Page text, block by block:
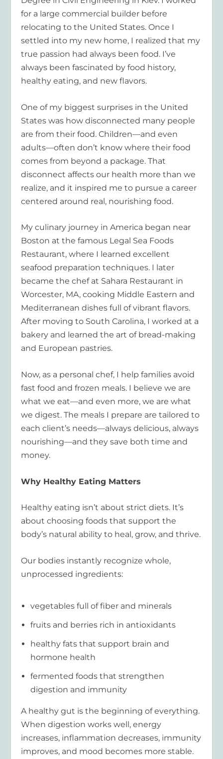
for a large commercial builder before
relocating to the United States. Once I
settled into my new home, I realized that my
true passion had always been food. I’ve
always been fascinated by food history,
healthy eating, and new flavors.
One of my biggest surprises in the United
States was how disconnected many people
are from their food. Children—and even
adults—often don’t know where their food
comes from beyond a package. That
disconnect affects our health more than we
realize, and it inspired me to pursue a career
centered around real, nourishing food.
My culinary journey in America began near
Boston at the famous Legal Sea Foods
Restaurant, where I learned excellent
seafood preparation techniques. I later
became the chef at Sahara Restaurant in
Worcester, MA, cooking Middle Eastern and
Mediterranean dishes full of vibrant flavors.
After moving to South Carolina, I worked at a
bakery and learned the art of bread-making
and European pastries.
Now, as a personal chef, I help families avoid
fast food and frozen meals. I believe we are
what we eat—and even more, we are what
we digest. The meals I prepare are tailored to
each client’s needs—always delicious, always
nourishing—and they save both time and
money.
Why Healthy Eating Matters
Healthy eating isn’t about strict diets. It’s
about choosing foods that support the
body’s natural ability to heal, grow, and thrive.
Our bodies instantly recognize whole,
unprocessed ingredients:
vegetables full of fiber and minerals
fruits and berries rich in antioxidants
healthy fats that support brain and
hormone health
fermented foods that strengthen
digestion and immunity
A healthy gut is the beginning of everything.
When digestion works well, energy
increases, inflammation decreases, immunity
improves, and mood becomes more stable.